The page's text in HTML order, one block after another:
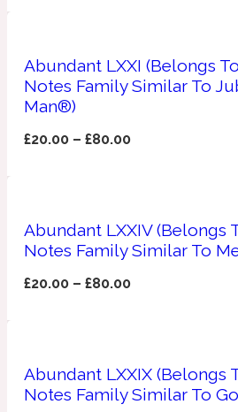
1888
Bamboo
Abundant LXXI (Belongs
Notes Family Similar To
Man®)
£20.00 –£80.00
Abundant LXXIV (Belongs
Notes Family Similar To
£20.00 –£80.00
Abundant LXXIX (Belongs
Notes Family Similar To